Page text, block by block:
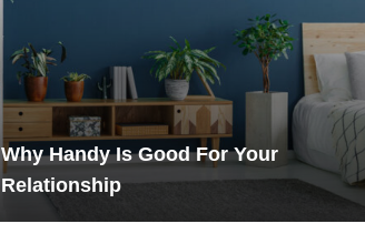
Why Handy Is Good For Your
Relationship